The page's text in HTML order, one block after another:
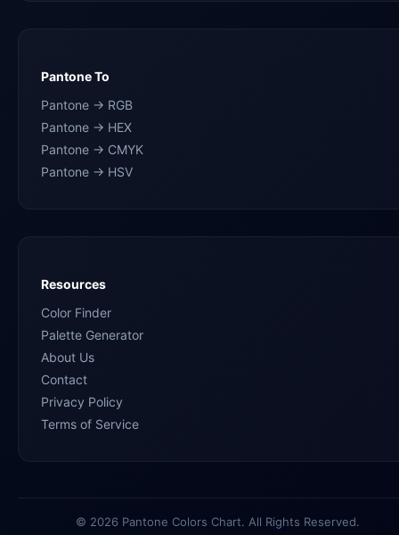
Pantone To
Pantone → RGB
Pantone → HEX
Pantone → CMYK
Pantone → HSV
Resources
Color Finder
Palette Generator
About Us
Contact
Privacy Policy
Terms of Service
© 2026 Pantone Colors Chart. All Rights Reserved.